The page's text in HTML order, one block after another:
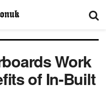
Work
of In-Built